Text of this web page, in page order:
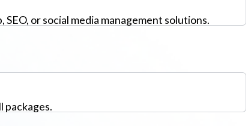
or social media management solutions.
packages.